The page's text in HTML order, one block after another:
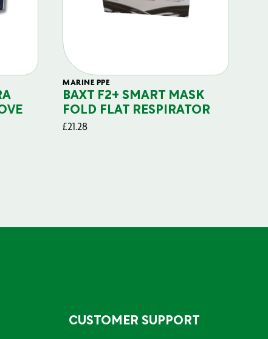
MARINE PPE
BAXT F2+ SMART MASK
FOLD FLAT RESPIRATOR
£21.28
CUSTOMER SUPPORT